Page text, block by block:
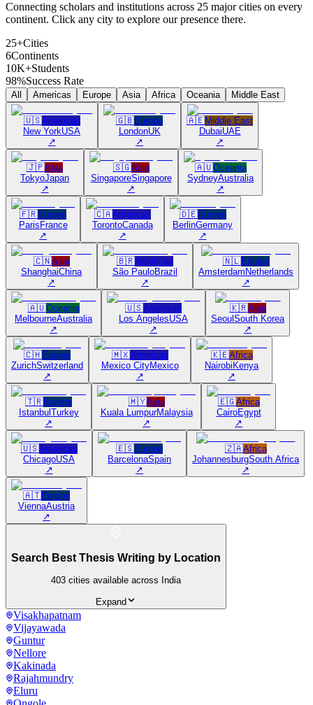
Connecting scholars and institutions across 25 major cities on every
continent. Click any city to explore our presence there.
25+Cities
6Continents
10K+Students
98%Success Rate
All Americas Europe Asia Africa Oceania Middle East
🇺🇸Americas
New YorkUSA
↗
🇬🇧Europe
LondonUK
↗
🇦🇪Middle East
DubaiUAE
↗
🇯🇵Asia
TokyoJapan
↗
🇸🇬Asia
SingaporeSingapore
↗
🇦🇺Oceania
SydneyAustralia
↗
🇫🇷Europe
Paris France
↗
🇨🇦Americas
TorontoCanada
↗
🇩🇪Europe
BerlinGermany
↗
🇨🇳Asia
ShanghaiChina
↗
🇧🇷Americas
São PauloBrazil
↗
🇳🇱Europe
Amsterdam Netherlands
↗
🇦🇺Oceania
MelbourneAustralia
↗
🇺🇸Americas
Los AngelesUSA
↗
🇰🇷Asia
Seoul South Korea
↗
🇨🇭Europe
ZurichSwitzerland
↗
🇲🇽Americas
Mexico CityMexico
↗
🇰🇪Africa
Nairobi Kenya
↗
🇹🇷Europe
Istanbul Turkey
↗
🇲🇾Asia
Kuala LumpurMalaysia
↗
🇪🇬Africa
CairoEgypt
↗
🇺🇸Americas
ChicagoUSA
↗
🇪🇸Europe
BarcelonaSpain
↗
🇿🇦Africa
JohannesburgSouth Africa
↗
🇦🇹Europe
ViennaAustria
↗
Search Best Thesis Writing by Location
403 cities available across India
Expand
Visakhapatnam
Vijayawada
Guntur
Nellore
Kakinada
Rajahmundry
Eluru